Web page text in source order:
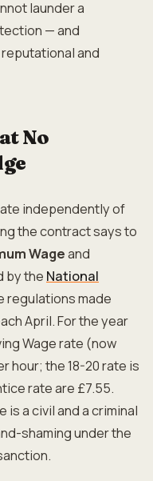
launder a
— and
and
No
independently of
the contract says to
Wageand
by the National
regulations made
April. For the year
Wage rate (now
hour; the 18-20 rate is
rate are £7.55.
is a civil and a criminal
shaming under the